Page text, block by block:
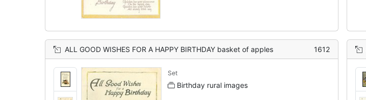
ALL GOOD WISHES FOR A HAPPY BIRTHDAY basket of apples 1612
Set
Birthday rural images